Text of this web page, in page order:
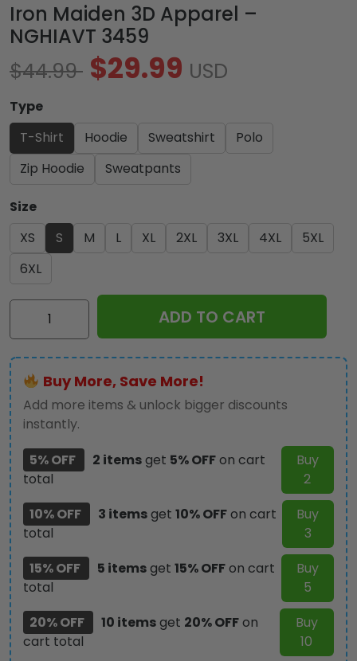
Iron Maiden 3D Apparel –
NGHIAVT 3459
$44.99 $29.99 USD
Type
T-Shirt
Hoodie Sweatshirt
Polo
Zip Hoodie
Sweatpants
Size
XS
S M L XL 2XL 3XL 4XL
5XL
6XL
Iron
Maiden
Apparel
-
NGHIAVT
3459
quantity
ADD TO CART
Buy More, Save More!
Add more items & unlock bigger discounts
instantly.
5% OFF
2 itemsget 5% OFFon cart
total
Buy
2
10% OFF
3 itemsget 10% OFFon cart
total
Buy
3
15% OFF
5 itemsget 15% OFFon cart
total
Buy
5
20% OFF
10 itemsget 20% OFFon
cart total
Buy
10